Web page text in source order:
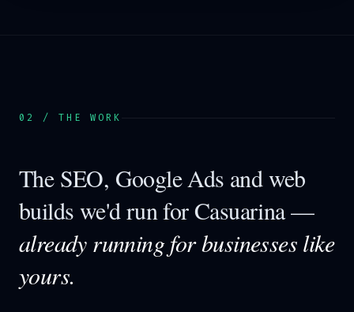
02 / THE WORK
The SEO, Google Ads and web
builds we'd run forCasuarina—
already running for businesses like
yours.